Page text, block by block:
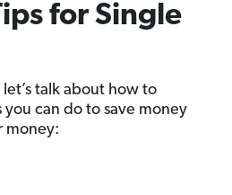
for Single
talk about how to
can do to save money
money: